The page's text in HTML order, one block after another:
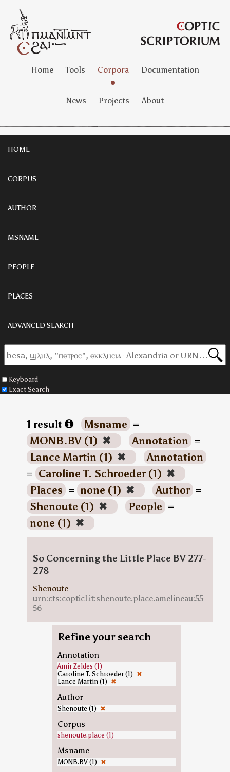
Home Tools Corpora Documentation
News Projects About
HOME
CORPUS
AUTHOR
MSNAME
PEOPLE
PLACES
ADVANCED SEARCH
Keyboard
Exact Search
1 result Msname =
MONB.BV (1) ✖ Annotation =
Lance Martin (1) ✖
Annotation
= Caroline T. Schroeder (1) ✖
Places = none (1) ✖ Author =
Shenoute (1) ✖ People =
none (1) ✖
So Concerning the Little Place BV 277-
278
Shenoute
urn:cts:copticLit:shenoute.place.amelineau:55-
56
Refine your search
Annotation
Amir Zeldes (1)
Caroline T. Schroeder (1) ✖
Lance Martin (1) ✖
Author
Shenoute (1) ✖
Corpus
shenoute.place (1)
Msname
MONB.BV (1) ✖